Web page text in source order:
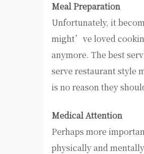
Meal Preparation
Unfortunately, it
might’ve loved
anymore. The best
serve restaurant style
is no reason they
Medical Attention
Perhaps more
physically and